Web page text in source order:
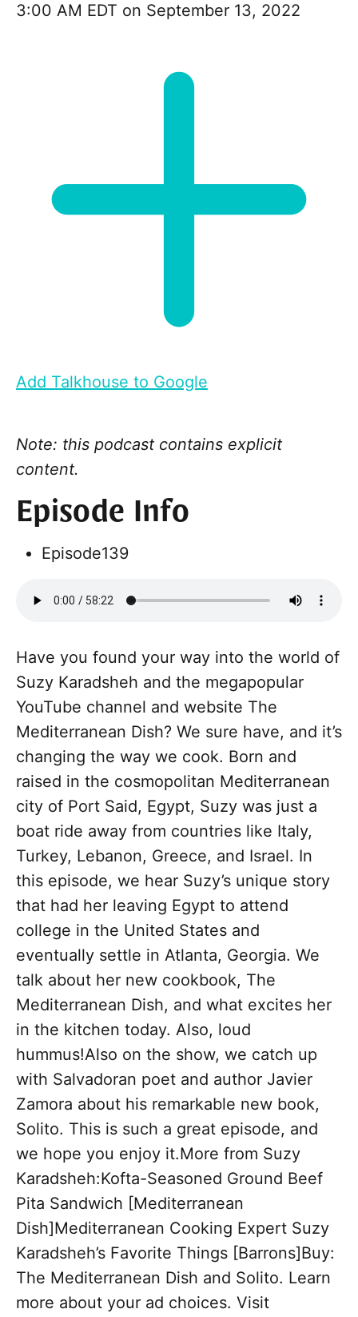
3:00 AM EDT on September 13, 2022
Add Talkhouse to Google
Note: this podcast contains explicit
content.
Episode Info
Episode139
Have you found your way into the world of
Suzy Karadsheh and the megapopular
YouTube channel and website The
Mediterranean Dish? We sure have, and it’s
changing the way we cook. Born and
raised in the cosmopolitan Mediterranean
city of Port Said, Egypt, Suzy was just a
boat ride away from countries like Italy,
Turkey, Lebanon, Greece, and Israel. In
this episode, we hear Suzy’s unique story
that had her leaving Egypt to attend
college in the United States and
eventually settle in Atlanta, Georgia. We
talk about her new cookbook, The
Mediterranean Dish, and what excites her
in the kitchen today. Also, loud
hummus!Also on the show, we catch up
with Salvadoran poet and author Javier
Zamora about his remarkable new book,
Solito. This is such a great episode, and
we hope you enjoy it.More from Suzy
Karadsheh:Kofta-Seasoned Ground Beef
Pita Sandwich [Mediterranean
Dish]Mediterranean Cooking Expert Suzy
Karadsheh’s Favorite Things [Barrons]Buy:
The Mediterranean Dish and Solito. Learn
more about your ad choices. Visit